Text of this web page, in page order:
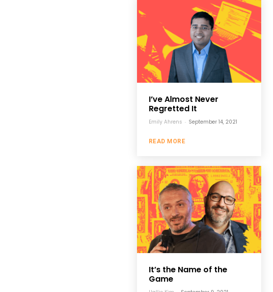
I’ve Almost Never
Regretted It
Emily Ahrens - September 14, 2021
READ MORE
It’s the Name of the
Game